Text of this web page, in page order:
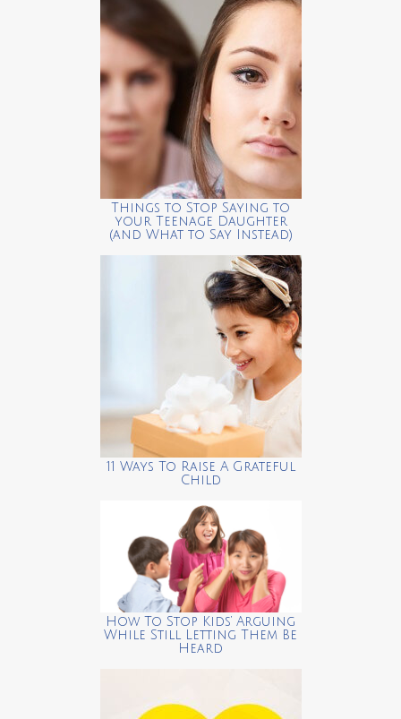
Things to Stop Saying to
your Teenage Daughter
(and What to Say Instead)
11 Ways To Raise A Grateful
Child
How To Stop Kids’ Arguing
While Still Letting Them Be
Heard